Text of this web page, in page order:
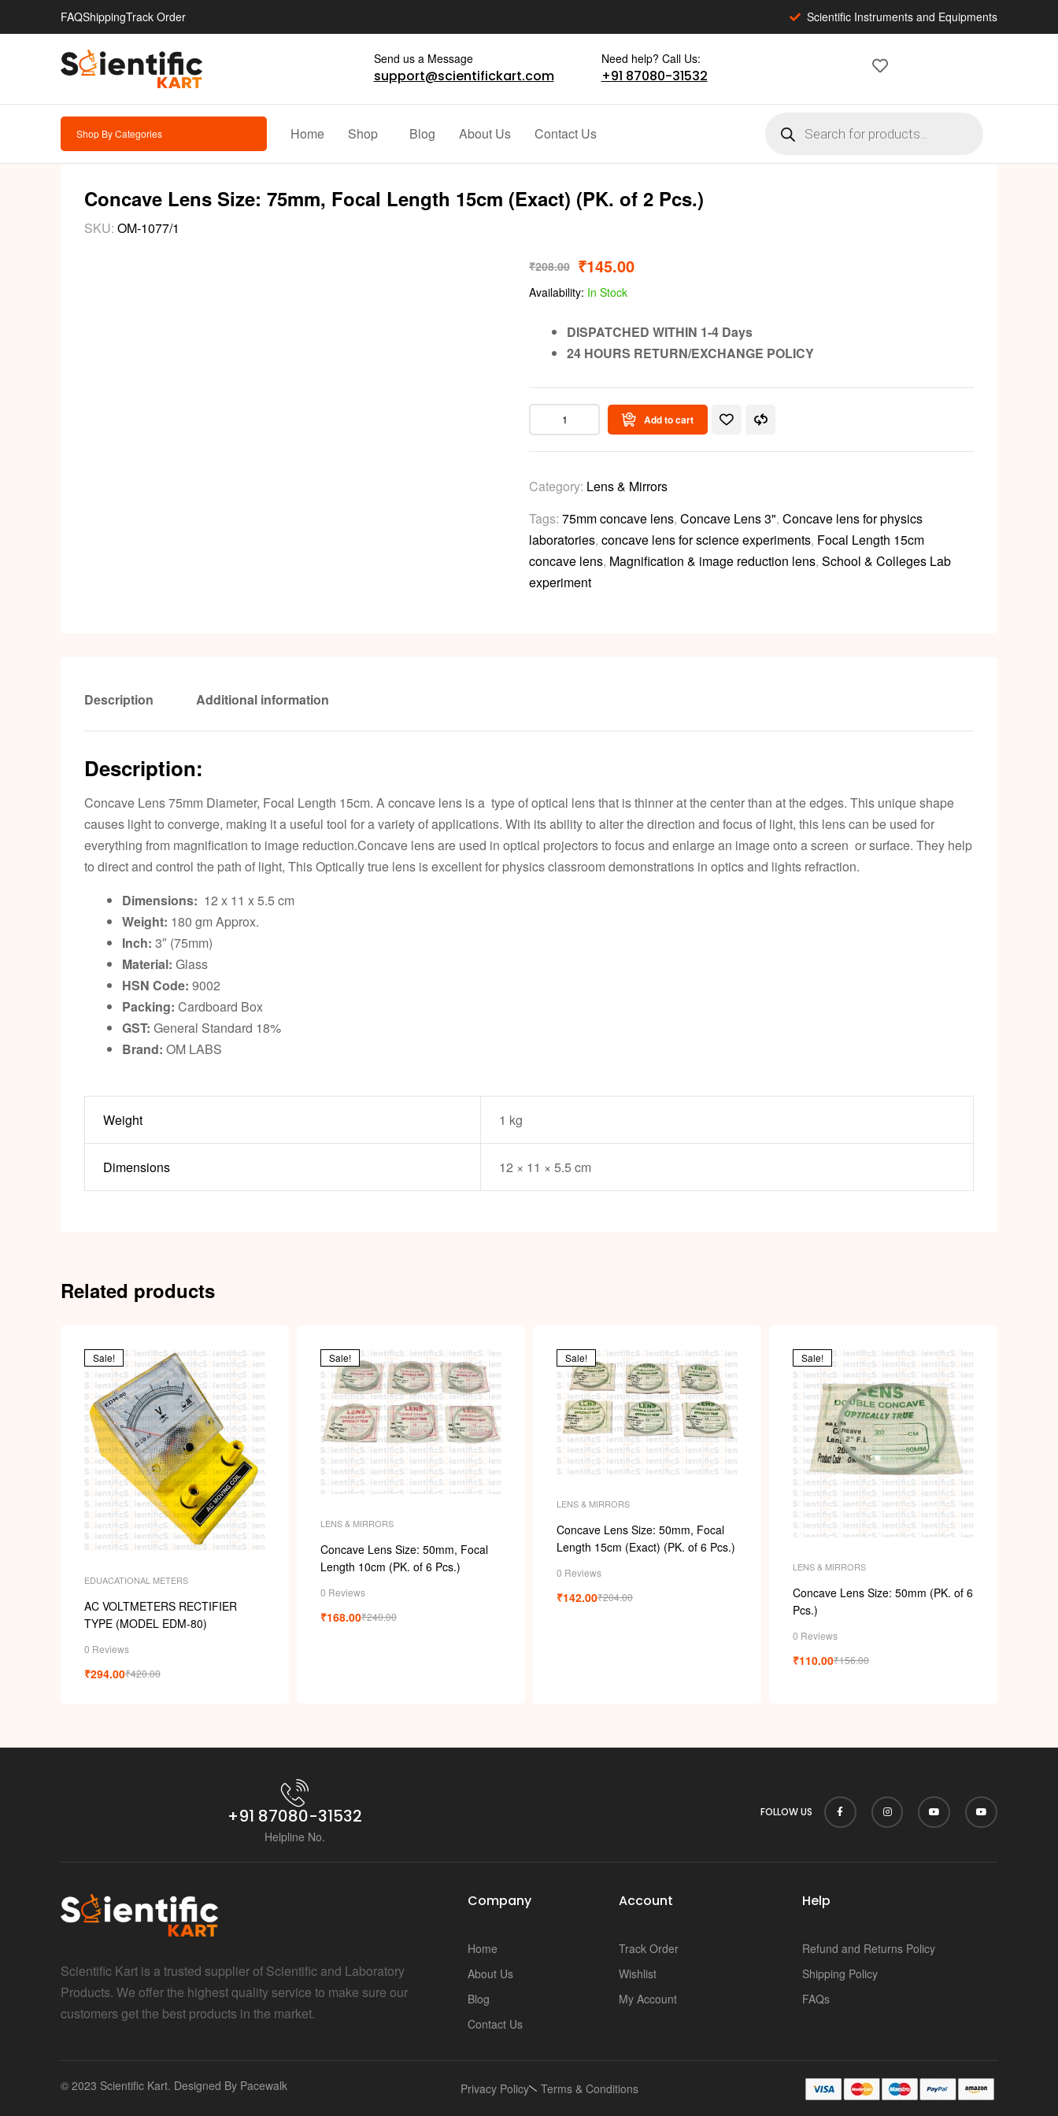
sk
FAQShippingTrack Order Scientific Instruments and Equipments
Send us a Message
support@scientifickart.com
Need help? Call Us:
+91 87080-31532
Shop By Categories Home Shop Blog About Us Contact Us
Concave Lens Size: 75mm, Focal Length 15cm (Exact) (PK. of 2 Pcs.)
SKU: OM-1077/1
₹208.00 ₹145.00
Availability: In Stock
DISPATCHED WITHIN 1-4 Days
24 HOURS RETURN/EXCHANGE POLICY
Add to cart
Category: Lens & Mirrors
Tags: 75mm concave lens, Concave Lens 3", Concave lens for physics
laboratories, concave lens for science experiments, Focal Length 15cm
concave lens, Magnification & image reduction lens, School & Colleges Lab
experiment
Description Additional information
Description:
Concave Lens 75mm Diameter, Focal Length 15cm. A concave lens is a type of optical lens that is thinner at the center than at the edges. This unique shape
causes light to converge, making it a useful tool for a variety of applications. With its ability to alter the direction and focus of light, this lens can be used for
everything from magnification to image reduction.Concave lens are used in optical projectors to focus and enlarge an image onto a screen or surface. They help
to direct and control the path of light, This Optically true lens is excellent for physics classroom demonstrations in optics and lights refraction.
Dimensions: 12 x 11 x 5.5 cm
Weight: 180 gm Approx.
Inch: 3″ (75mm)
Material: Glass
HSN Code: 9002
Packing: Cardboard Box
GST: General Standard 18%
Brand: OM LABS
Weight 1 kg
Dimensions 12 × 11 × 5.5 cm
Related products
Sale!
EDUACATIONAL METERS
AC VOLTMETERS RECTIFIER
TYPE (MODEL EDM-80)
0 Reviews
₹420.00
₹294.00
Sale!
LENS & MIRRORS
Concave Lens Size: 50mm, Focal
Length 10cm (PK. of 6 Pcs.)
0 Reviews
₹240.00
₹168.00
Sale!
LENS & MIRRORS
Concave Lens Size: 50mm, Focal
Length 15cm (Exact) (PK. of 6 Pcs.)
0 Reviews
₹204.00
₹142.00
Sale!
LENS & MIRRORS
Concave Lens Size: 50mm (PK. of 6
Pcs.)
0 Reviews
₹156.00
₹110.00
+91 87080-31532
Helpline No.
FOLLOW US
Scientific Kart is a trusted supplier of Scientific and Laboratory
Products. We offer the highest quality service to make sure our
customers get the best products in the market.
Company
Home
About Us
Blog
Contact Us
Account
Track Order
Wishlist
My Account
Help
Refund and Returns Policy
Shipping Policy
FAQs
© 2023 Scientific Kart. Designed By Pacewalk Privacy Policy Terms & Conditions